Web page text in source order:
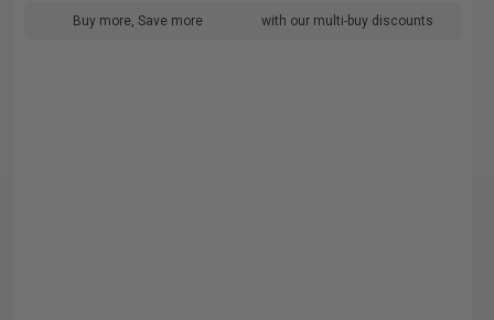
Buy more, Save more with our multi-buy discounts